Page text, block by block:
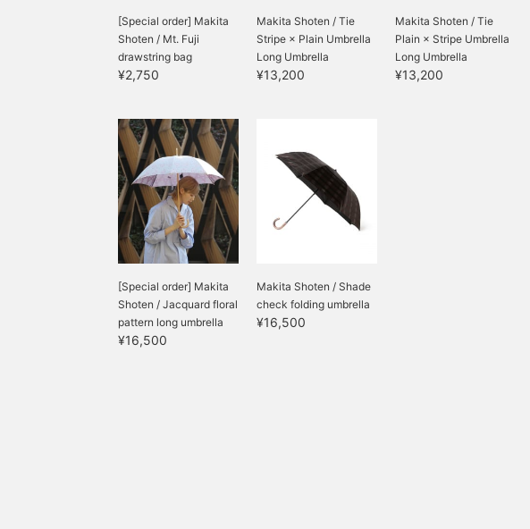
[Special order] Makita
Shoten / Mt. Fuji
drawstring bag
¥2,750
Makita Shoten / Tie
Stripe × Plain Umbrella
Long Umbrella
¥13,200
Makita Shoten / Tie
Plain × Stripe Umbrella
Long Umbrella
¥13,200
[Special order] Makita
Shoten / Jacquard floral
pattern long umbrella
¥16,500
Makita Shoten / Shade
check folding umbrella
¥16,500